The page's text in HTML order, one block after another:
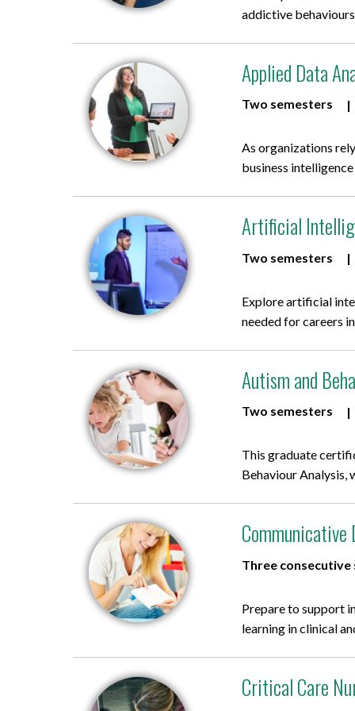
addictive
Applied Data
Two semesters
As organizations
business
Artificial
Two semesters
Explore artificial
needed for careers
Autism and
Two semesters
This graduate
Behaviour Analysis,
Three
Prepare to support
learning in clinical
Critical Care